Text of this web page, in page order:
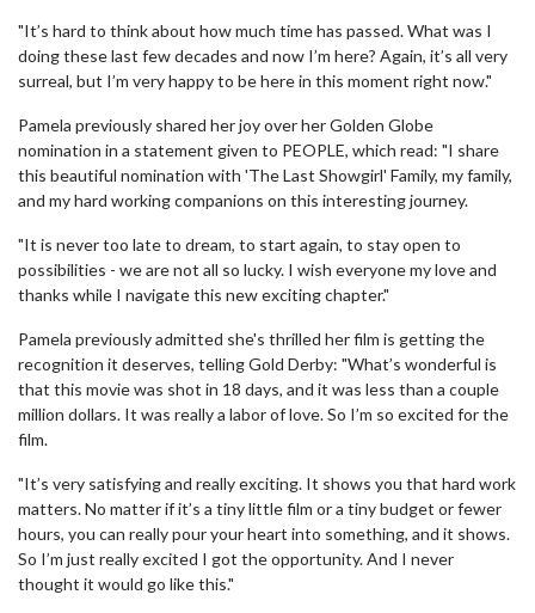
"It’s hard to think about how much time has passed. What was I
doing these last few decades and now I’m here? Again, it’s all very
surreal, but I’m very happy to be here in this moment right now."
Pamela previously shared her joy over her Golden Globe
nomination in a statement given to PEOPLE, which read: "I share
this beautiful nomination with 'The Last Showgirl' Family, my family,
and my hard working companions on this interesting journey.
"It is never too late to dream, to start again, to stay open to
possibilities - we are not all so lucky. I wish everyone my love and
thanks while I navigate this new exciting chapter."
Pamela previously admitted she's thrilled her film is getting the
recognition it deserves, telling Gold Derby: "What’s wonderful is
that this movie was shot in 18 days, and it was less than a couple
million dollars. It was really a labor of love. So I’m so excited for the
film.
"It’s very satisfying and really exciting. It shows you that hard work
matters. No matter if it’s a tiny little film or a tiny budget or fewer
hours, you can really pour your heart into something, and it shows.
So I’m just really excited I got the opportunity. And I never
thought it would go like this."